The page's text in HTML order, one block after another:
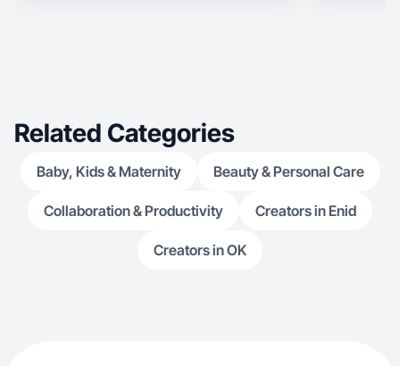
Related Categories
Baby, Kids & Maternity Beauty & Personal Care
Collaboration & Productivity Creators in Enid
Creators in OK